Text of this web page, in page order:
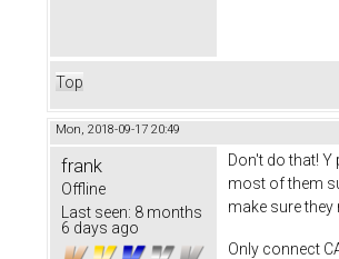
Top
Mon, 2018-09-17 20:49
frank
Offline
Last seen: 8 months
6 days ago
Don't do that!
most of them
make sure
Only connect